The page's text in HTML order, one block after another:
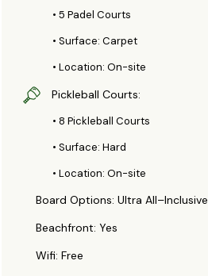
• 5 Padel Courts
• Surface: Carpet
• Location: On-site
Pickleball Courts:
• 8 Pickleball Courts
• Surface: Hard
• Location: On-site
Board Options: Ultra All–Inclusive
Beachfront: Yes
Wifi: Free